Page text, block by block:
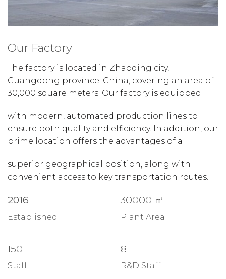
Our Factory
The factory is located in Zhaoqing city,
Guangdong province. China, covering an area of
30,000 square meters. Our factory is equipped
with modern, automated production lines to
ensure both quality and efficiency. In addition, our
prime location offers the advantages of a
superior geographical position, along with
convenient access to key transportation routes.
2016
Established
30000 ㎡
Plant Area
150 +
Staff
8 +
R&D Staff